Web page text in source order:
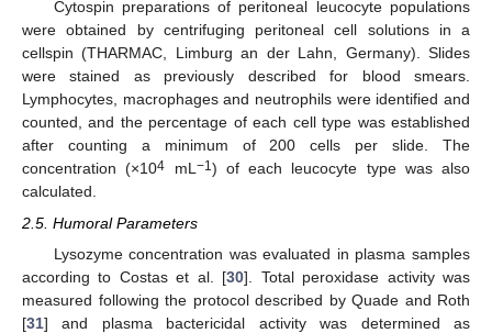
Cytospin preparations of peritoneal leucocyte populations
were obtained by centrifuging peritoneal cell solutions in a
cellspin (THARMAC, Limburg an der Lahn, Germany). Slides
were stained as previously described for blood smears.
Lymphocytes, macrophages and neutrophils were identified and
counted, and the percentage of each cell type was established
after counting a minimum of 200 cells per slide. The
concentration (×104 mL−1 ) of each leucocyte type was also
calculated.
2.5. Humoral Parameters
Lysozyme concentration was evaluated in plasma samples
according to Costas et al. [30]. Total peroxidase activity was
measured following the protocol described by Quade and Roth
[31] and plasma bactericidal activity was determined as